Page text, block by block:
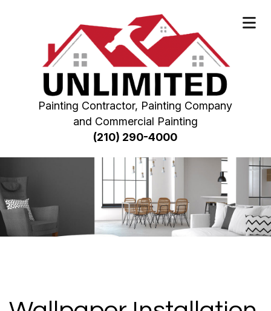
Painting Contractor, Painting Company
and Commercial Painting
(210) 290-4000